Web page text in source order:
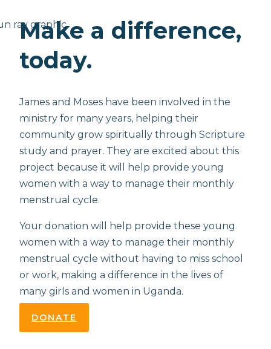
Make a difference,
today.
James and Moses have been involved in the
ministry for many years, helping their
community grow spiritually through Scripture
study and prayer. They are excited about this
project because it will help provide young
women with a way to manage their monthly
menstrual cycle.
Your donation will help provide these young
women with a way to manage their monthly
menstrual cycle without having to miss school
or work, making a difference in the lives of
many girls and women in Uganda.
DONATE